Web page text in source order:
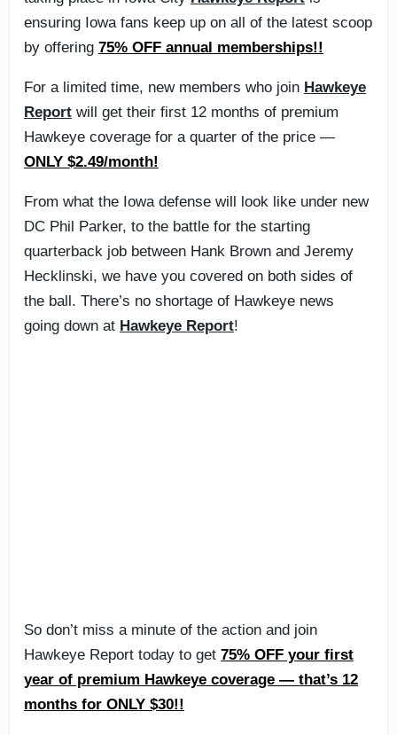
ensuring Iowa fans keep up on all of the latest scoop
by offering 75% OFF annual memberships!!
For a limited time, new members who join Hawkeye
Report will get their first 12 months of premium
Hawkeye coverage for a quarter of the price —
ONLY $2.49/month!
From what the Iowa defense will look like under new
DC Phil Parker, to the battle for the starting
quarterback job between Hank Brown and Jeremy
Hecklinski, we have you covered on both sides of
the ball. There’s no shortage of Hawkeye news
going down at Hawkeye Report!
So don’t miss a minute of the action and join
Hawkeye Report today to get 75% OFF your first
year of premium Hawkeye coverage — that’s 12
months for ONLY $30!!